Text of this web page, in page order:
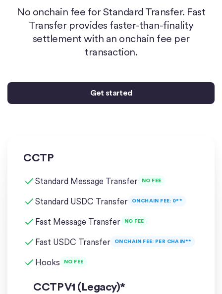
No onchain fee for Standard Transfer. Fast
Transfer provides faster-than-finality
settlement with an onchain fee per
transaction.
Get started
CCTP
Standard Message Transfer NO FEE
Standard USDC Transfer ONCHAIN FEE: 0**
Fast Message Transfer NO FEE
Fast USDC Transfer ONCHAIN FEE: PER CHAIN**
Hooks NO FEE
CCTP V1 (Legacy)*